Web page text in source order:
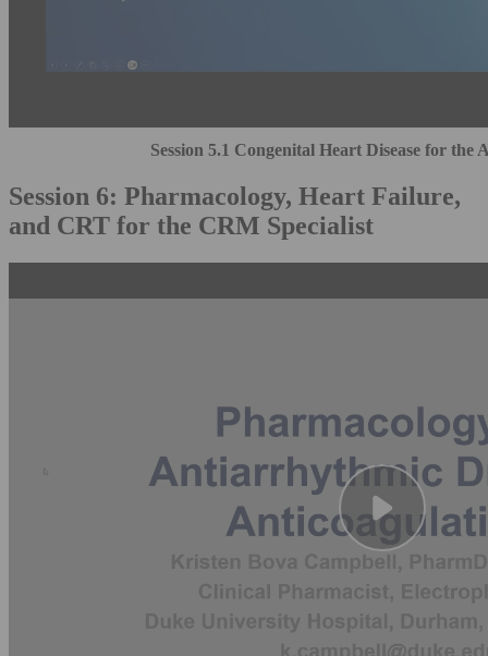
Session 5.1 Congenital Heart Disease for the
Session 6: Pharmacology, Heart Failure,
and CRT for the CRM Specialist